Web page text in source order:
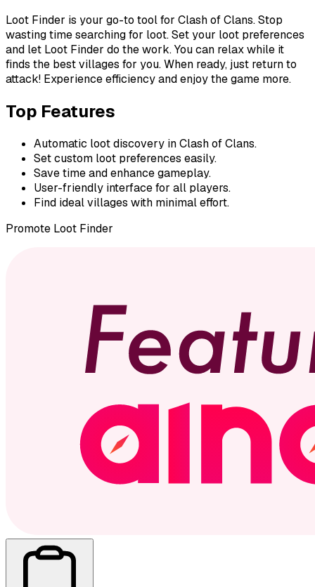
Loot Finder is your go-to tool for Clash of Clans. Stop
wasting time searching for loot. Set your loot preferences
and let Loot Finder do the work. You can relax while it
finds the best villages for you. When ready, just return to
attack! Experience efficiency and enjoy the game more.
Top Features
Automatic loot discovery in Clash of Clans.
Set custom loot preferences easily.
Save time and enhance gameplay.
User-friendly interface for all players.
Find ideal villages with minimal effort.
Promote Loot Finder